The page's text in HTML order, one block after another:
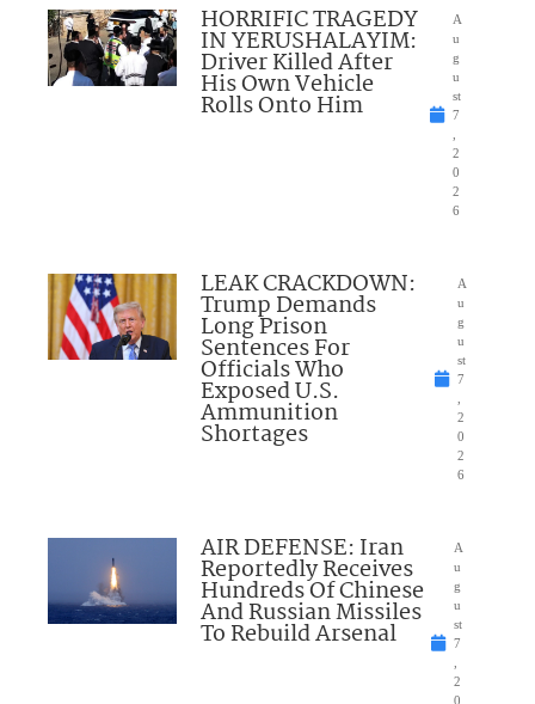
HORRIFIC TRAGEDY
IN YERUSHALAYIM:
Driver Killed After
His Own Vehicle
Rolls Onto Him
A
u
g
u
st
7
2
0
2
6
LEAK CRACKDOWN:
Trump Demands
Long Prison
Sentences For
Officials Who
Exposed U.S.
Ammunition
Shortages
A
u
g
u
st
7
2
0
2
6
AIR DEFENSE: Iran
Reportedly Receives
Hundreds Of Chinese
And Russian Missiles
To Rebuild Arsenal
A
u
g
u
st
7
2
0